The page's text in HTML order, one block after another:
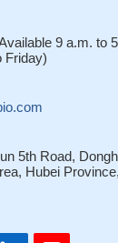
9 a.m. to
Friday)
5th Road,
Hubei